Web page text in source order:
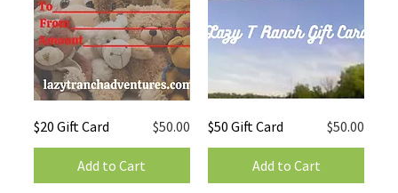
$20 Gift Card Price
$50.00
Add to Cart
$50 Gift Card Price
$50.00
Add to Cart